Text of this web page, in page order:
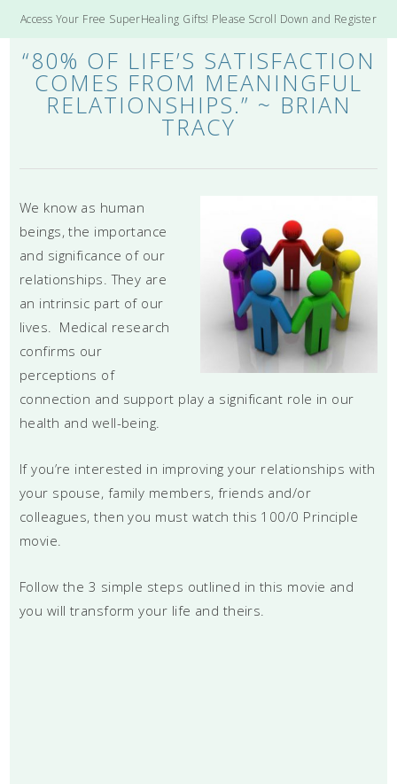
Access Your Free SuperHealing Gifts! Please Scroll Down and Register
“80% OF LIFE’S SATISFACTION
COMES FROM MEANINGFUL
RELATIONSHIPS.” ~ BRIAN
TRACY
We know as human
beings, the importance
and significance of our
relationships. They are
an intrinsic part of our
lives. Medical research
confirms our
perceptions of
connection and support play a significant role in our
health and well-being.
If you’re interested in improving your relationships with
your spouse, family members, friends and/or
colleagues, then you must watch this 100/0 Principle
movie.
Follow the 3 simple steps outlined in this movie and
you will transform your life and theirs.